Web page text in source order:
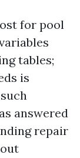
for pool
tables;
is
answered
repair